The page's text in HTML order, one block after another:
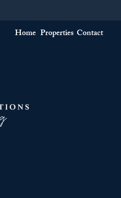
Home Properties Contact